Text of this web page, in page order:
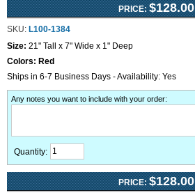
PRICE: $128.00
SKU: L100-1384
Size: 21" Tall x 7" Wide x 1" Deep
Colors: Red
Ships in 6-7 Business Days - Availability: Yes
Any notes you want to include with your order:
Quantity:
PRICE: $128.00